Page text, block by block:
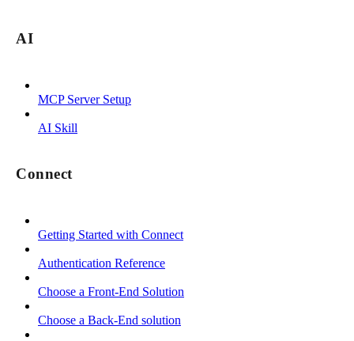
AI
MCP Server Setup
AI Skill
Connect
Getting Started with Connect
Authentication Reference
Choose a Front-End Solution
Choose a Back-End solution